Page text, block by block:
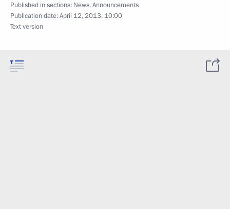
Published in sections: News,Announcements
Publication date:April 12, 2013, 10:00
Text version